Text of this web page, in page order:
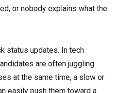
or nobody explains what the
status updates. In tech
are often juggling
at the same time, a slow or
easily push them toward a